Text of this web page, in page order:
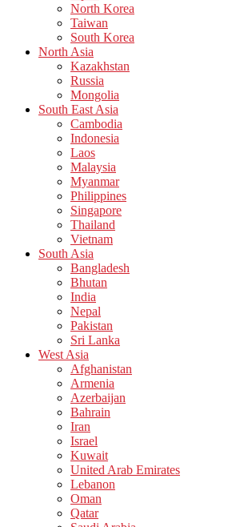
North Korea
Taiwan
South Korea
North Asia
Kazakhstan
Russia
Mongolia
South East Asia
Cambodia
Indonesia
Laos
Malaysia
Myanmar
Philippines
Singapore
Thailand
Vietnam
South Asia
Bangladesh
Bhutan
India
Nepal
Pakistan
Sri Lanka
West Asia
Afghanistan
Armenia
Azerbaijan
Bahrain
Iran
Israel
Kuwait
United Arab Emirates
Lebanon
Oman
Qatar